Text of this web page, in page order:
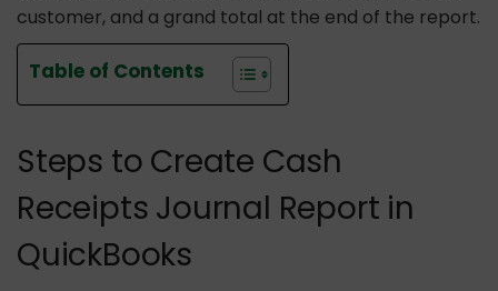
customer, and a grand total at the end of the report.
Table of Contents
Steps to Create Cash
Receipts Journal Report in
QuickBooks